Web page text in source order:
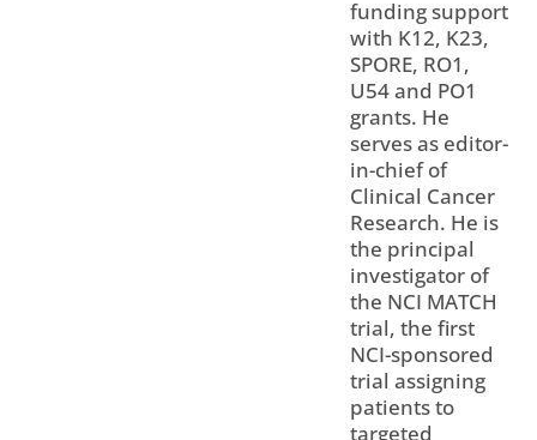
funding support
with K12, K23,
SPORE, RO1,
U54 and PO1
grants. He
serves as editor-
in-chief of
Clinical Cancer
Research. He is
the principal
investigator of
the NCI MATCH
trial, the first
NCI-sponsored
trial assigning
patients to
targeted